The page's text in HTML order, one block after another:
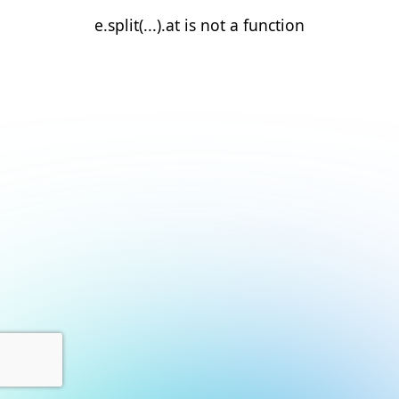
e.split(...).at is not a function